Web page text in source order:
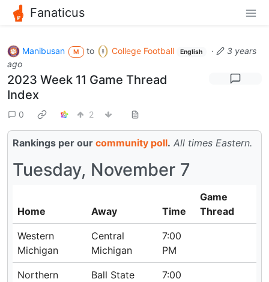
Fanaticus
Manibusan M to College Football English ·
3 years
ago
2023 Week 11 Game Thread
Index
0 2
Rankings per our community poll. All times Eastern.
Tuesday, November 7
Home Away Time
Game
Thread
Western
Michigan
Central
Michigan
7:00
PM
Northern
Ball State
7:00